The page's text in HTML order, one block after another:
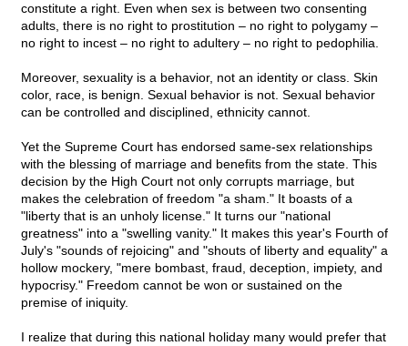
constitute a right. Even when sex is between two consenting
adults, there is no right to prostitution – no right to polygamy –
no right to incest – no right to adultery – no right to pedophilia.
Moreover, sexuality is a behavior, not an identity or class. Skin
color, race, is benign. Sexual behavior is not. Sexual behavior
can be controlled and disciplined, ethnicity cannot.
Yet the Supreme Court has endorsed same-sex relationships
with the blessing of marriage and benefits from the state. This
decision by the High Court not only corrupts marriage, but
makes the celebration of freedom "a sham." It boasts of a
"liberty that is an unholy license." It turns our "national
greatness" into a "swelling vanity." It makes this year's Fourth of
July's "sounds of rejoicing" and "shouts of liberty and equality" a
hollow mockery, "mere bombast, fraud, deception, impiety, and
hypocrisy." Freedom cannot be won or sustained on the
premise of iniquity.
I realize that during this national holiday many would prefer that